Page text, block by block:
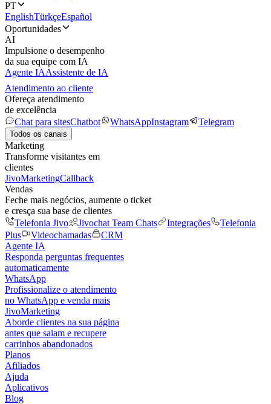
PT
EnglishTürkçeEspañol
Oportunidades
AI
Impulsione o desempenho
da sua equipe com IA
Agente IAAssistente de IA
Atendimento ao cliente
Ofereça atendimento
de excelência
Chat para sitesChatbot WhatsAppInstagram Telegram
Todos os canais
Marketing
Transforme visitantes em
clientes
JivoMarketingCallback
Vendas
Feche mais negócios, aumente o ticket
e cresça sua base de clientes
Telefonia Jivo
Jivochat Team Chats Integrações
Telefonia
Plus
Videochamadas
CRM
Agente IA
Responda perguntas frequentes
automaticamente
WhatsApp
Profissionalize o atendimento
no WhatsApp e venda mais
JivoMarketing
Aborde clientes na sua página
antes que saiam e recupere
carrinhos abandonados
Planos
Afiliados
Ajuda
Aplicativos
Blog